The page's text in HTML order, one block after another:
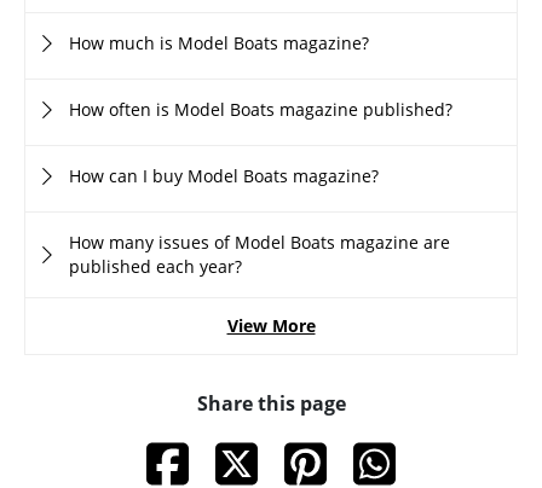
How much is Model Boats magazine?
How often is Model Boats magazine published?
How can I buy Model Boats magazine?
How many issues of Model Boats magazine are
published each year?
View More
Share this page